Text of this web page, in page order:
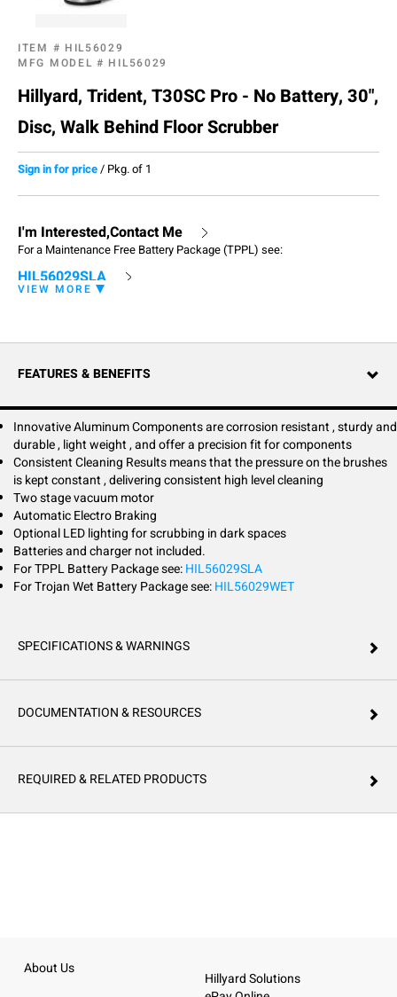
ITEM # HIL56029
MFG MODEL # HIL56029
Hillyard, Trident, T30SC Pro - No Battery, 30",
Disc, Walk Behind Floor Scrubber
Sign in for price/ Pkg. of 1
I'm Interested,Contact Me
For a Maintenance Free Battery Package (TPPL) see:
HIL56029SLA
and easy. It's designed to deliver high productivity and low total cost of
corrosion resistant, sturdy and durable, light weight, and provides a
precision fit for components.
The intelligent design allows the T30SC Pro to easily travel through even
tight spaces. Equip the T30SC Pro with the optional LED driving light kit
to enhance safety.
Select from one of two cleaning power levels to match the right level of
power needed to remove the soil load encountered. Constant micro-
adjustments of the brush deck maintain consistent amp draw on the
motor and provide the ability to clean even the most aggressive surfaces
without damage to the motor. Innovative technology brings the optional
Hillyard Fleet Management System to the T30SC Pro.
VIEW MORE
FEATURES & BENEFITS
Innovative Aluminum Components are corrosion resistant , sturdy and
durable , light weight , and offer a precision fit for components
Consistent Cleaning Results means that the pressure on the brushes
is kept constant , delivering consistent high level cleaning
Two stage vacuum motor
Automatic Electro Braking
Optional LED lighting for scrubbing in dark spaces
Batteries and charger not included.
For TPPL Battery Package see:HIL56029SLA
For Trojan Wet Battery Package see:HIL56029WET
SPECIFICATIONS & WARNINGS
DOCUMENTATION & RESOURCES
REQUIRED & RELATED PRODUCTS
About Us
Hillyard Solutions